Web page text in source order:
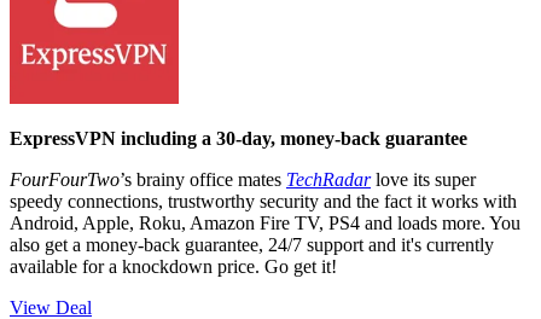
ExpressVPN including a 30-day, money-back guarantee
FourFourTwo’s brainy office mates TechRadarlove its super
speedy connections, trustworthy security and the fact it works with
Android, Apple, Roku, Amazon Fire TV, PS4 and loads more. You
also get a money-back guarantee, 24/7 support and it's currently
available for a knockdown price. Go get it!
View Deal